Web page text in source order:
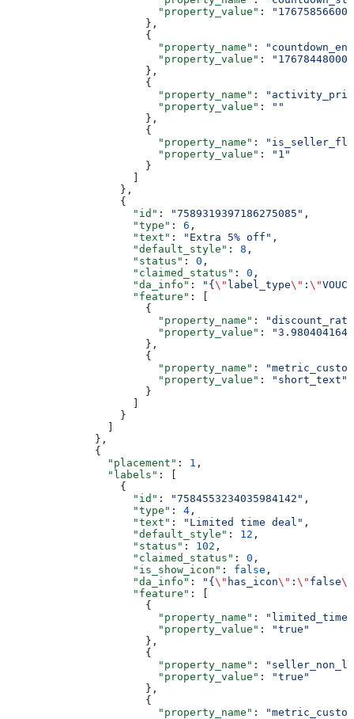
                        "property_value"
:
                      },
                      {
                        "property_name"
:
                        "property_value"
:
                      },
                      {
                        "property_name"
:
                        "property_value"
:
""
                      },
                      {
                        "property_name"
:
                        "property_value"
:
"1"
                      }
                    ]
                  },
                  {
                    "id"
: "7589319397186275085" ,
                    "type"
: 6 ,
                    "text"
: "Extra 5% off" ,
                    "default_style"
: 8 ,
                    "status"
: 0 ,
                    "claimed_status"
: 0 ,
                    "da_info"
: "{\" label_type\" : \"
                    "feature"
: [
                      {
                        "property_name"
:
                        "property_value"
:
                      },
                      {
                        "property_name"
:
                        "property_value"
:
"short_text"
                      }
                    ]
                  }
                ]
              },
              {
                "placement"
: 1 ,
                "labels"
: [
                  {
                    "id"
: "7584553234035984142" ,
                    "type"
: 4 ,
                    "text"
: "Limited time deal" ,
                    "default_style"
: 12 ,
                    "status"
: 102 ,
                    "claimed_status"
: 0 ,
                    "is_show_icon"
: false ,
                    "da_info"
: "{\" has_icon\" : \" false\"
                    "feature"
: [
                      {
                        "property_name"
:
                        "property_value"
:
"true"
                      },
                      {
                        "property_name"
:
                        "property_value"
:
"true"
                      },
                      {
                        "property_name"
: